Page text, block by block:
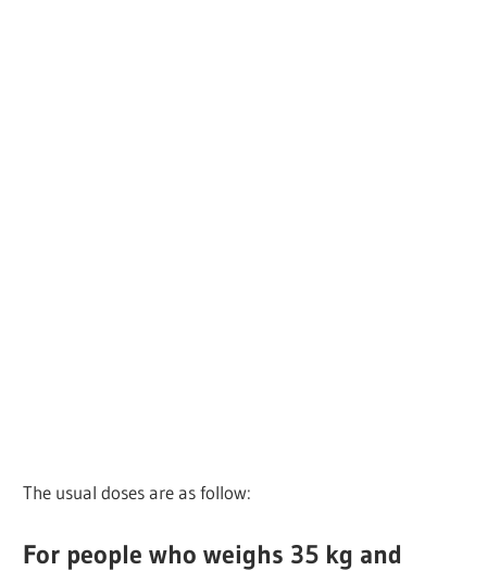
The usual doses are as follow:
For people who weighs 35 kg and